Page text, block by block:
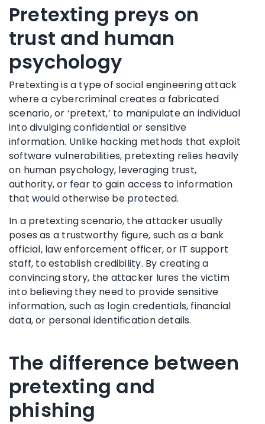
Pretexting preys on
trust and human
psychology
Pretexting is a type of social engineering attack
where a cybercriminal creates a fabricated
scenario, or ‘pretext,’ to manipulate an individual
into divulging confidential or sensitive
information. Unlike hacking methods that exploit
software vulnerabilities, pretexting relies heavily
on human psychology, leveraging trust,
authority, or fear to gain access to information
that would otherwise be protected.
In a pretexting scenario, the attacker usually
poses as a trustworthy figure, such as a bank
official, law enforcement officer, or IT support
staff, to establish credibility. By creating a
convincing story, the attacker lures the victim
into believing they need to provide sensitive
information, such as login credentials, financial
data, or personal identification details.
The difference between
pretexting and
phishing